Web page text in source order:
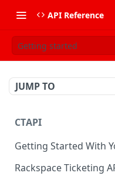
API Reference
Getting started
JUMP TO
CTAPI
Getting Started With
Rackspace Ticketing